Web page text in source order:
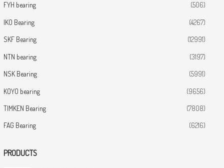
FYH bearing (506)
IKO Bearing (4267)
SKF Bearing (12991)
NTN bearing (3197)
NSK Bearing (5991)
KOYO bearing (9656)
TIMKEN Bearing (7808)
FAG Bearing (6216)
PRODUCTS